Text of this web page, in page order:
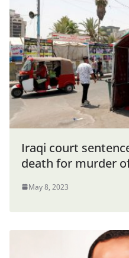
Iraqi court
death for murder
May 8, 2023